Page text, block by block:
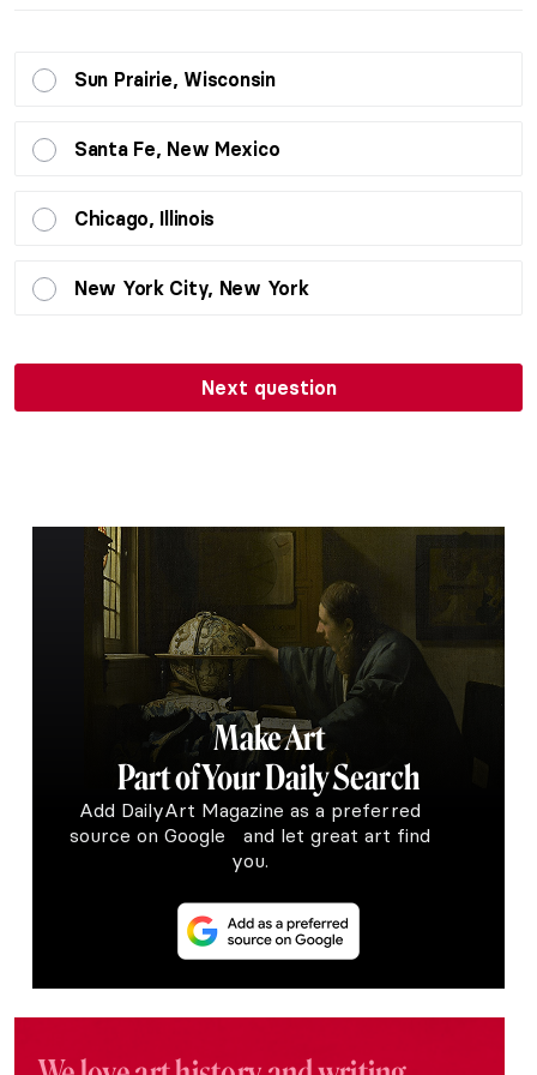
Sun Prairie, Wisconsin
Santa Fe, New Mexico
Chicago, Illinois
New York City, New York
Next question
Make Art
Part of Your Daily Search
Add DailyArt Magazine as a preferred
source on Google and let great art find
you.